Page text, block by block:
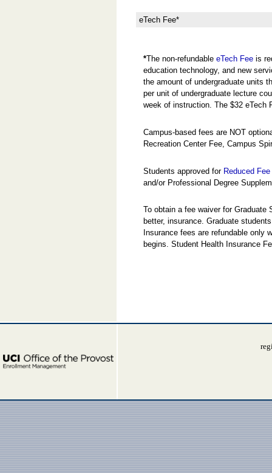
eTech Fee*
*The non-refundableeTech Fee is
education technology, and new
the amount of undergraduate units
per unit of undergraduate lecture
week of instruction. The $32
Campus-based fees are NOT
Recreation Center Fee, Campus
Students approved for Reduced
and/or Professional Degree
To obtain a fee waiver for
better, insurance. Graduate
Insurance fees are refundable only
begins. Student Health Insurance